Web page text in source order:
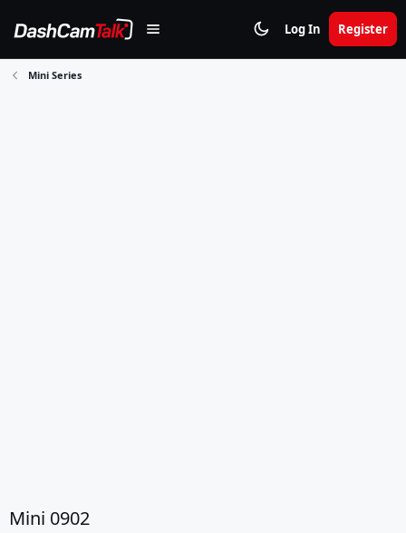
Log In Register
Mini Series
Mini 0902